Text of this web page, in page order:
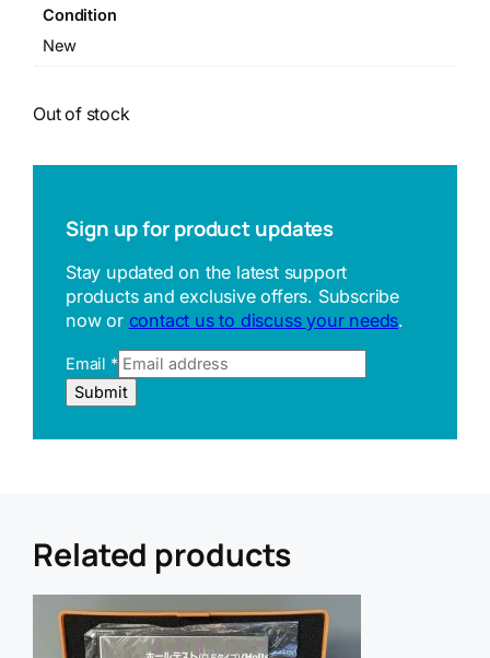
Condition
New
Out of stock
Sign up for product updates
Stay updated on the latest support
products and exclusive offers. Subscribe
now or contact us to discuss your needs.
Email *
e
U
L
E
m
Submit
Related products